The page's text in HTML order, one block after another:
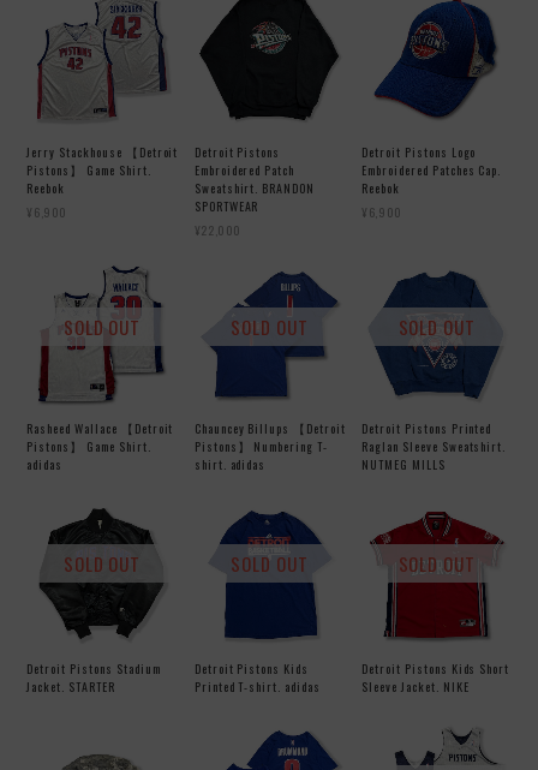
Jerry Stackhouse 【Detroit
Pistons】 Game Shirt.
Reebok
¥6,900
Detroit Pistons
Embroidered Patch
Sweatshirt. BRANDON
SPORTWEAR
¥22,000
Detroit Pistons Logo
Embroidered Patches Cap.
Reebok
¥6,900
Rasheed Wallace 【Detroit
Pistons】 Game Shirt.
adidas
SOLD OUT
Chauncey Billups 【Detroit
Pistons】 Numbering T-
shirt. adidas
SOLD OUT
Detroit Pistons Printed
Raglan Sleeve Sweatshirt.
NUTMEG MILLS
SOLD OUT
Detroit Pistons Stadium
Jacket. STARTER
SOLD OUT
Detroit Pistons Kids
Printed T-shirt. adidas
SOLD OUT
Detroit Pistons Kids Short
Sleeve Jacket. NIKE
SOLD OUT